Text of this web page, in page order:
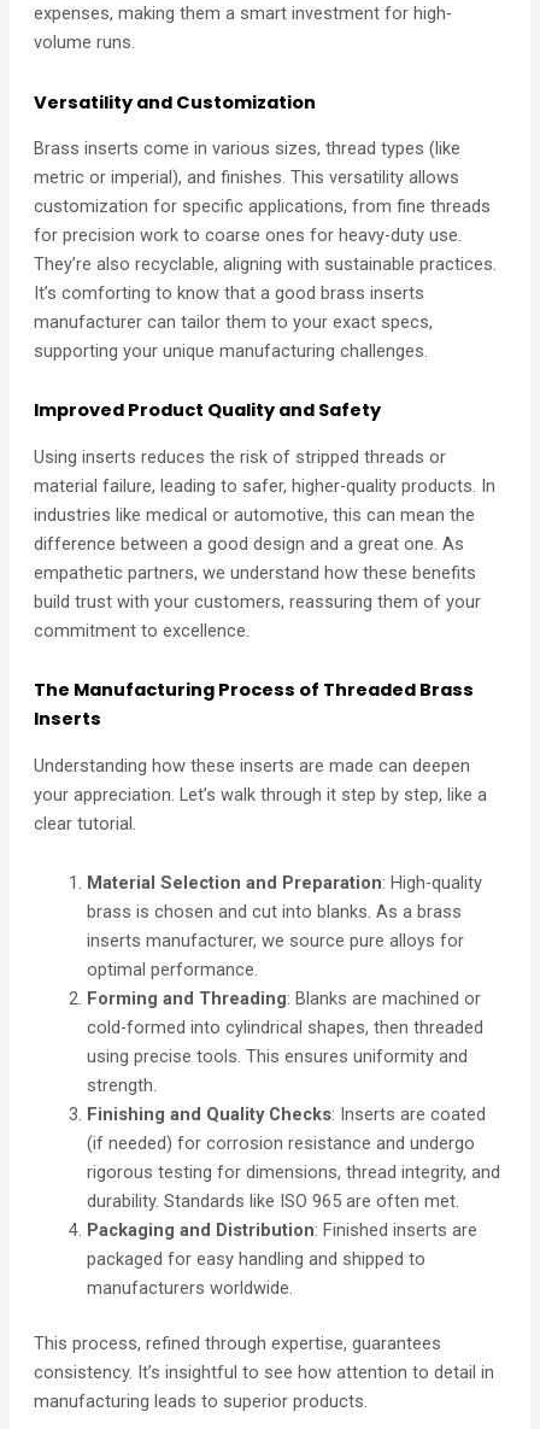
expenses, making them a smart investment for high-
volume runs.
Versatility and Customization
Brass inserts come in various sizes, thread types (like
metric or imperial), and finishes. This versatility allows
customization for specific applications, from fine threads
for precision work to coarse ones for heavy-duty use.
They’re also recyclable, aligning with sustainable practices.
It’s comforting to know that a good brass inserts
manufacturer can tailor them to your exact specs,
supporting your unique manufacturing challenges.
Improved Product Quality and Safety
Using inserts reduces the risk of stripped threads or
material failure, leading to safer, higher-quality products. In
industries like medical or automotive, this can mean the
difference between a good design and a great one. As
empathetic partners, we understand how these benefits
build trust with your customers, reassuring them of your
commitment to excellence.
The Manufacturing Process of Threaded Brass
Inserts
Understanding how these inserts are made can deepen
your appreciation. Let’s walk through it step by step, like a
clear tutorial.
Material Selection and Preparation: High-quality
brass is chosen and cut into blanks. As a brass
inserts manufacturer, we source pure alloys for
optimal performance.
Forming and Threading: Blanks are machined or
cold-formed into cylindrical shapes, then threaded
using precise tools. This ensures uniformity and
strength.
Finishing and Quality Checks: Inserts are coated
(if needed) for corrosion resistance and undergo
rigorous testing for dimensions, thread integrity, and
durability. Standards like ISO 965 are often met.
Packaging and Distribution: Finished inserts are
packaged for easy handling and shipped to
manufacturers worldwide.
This process, refined through expertise, guarantees
consistency. It’s insightful to see how attention to detail in
manufacturing leads to superior products.